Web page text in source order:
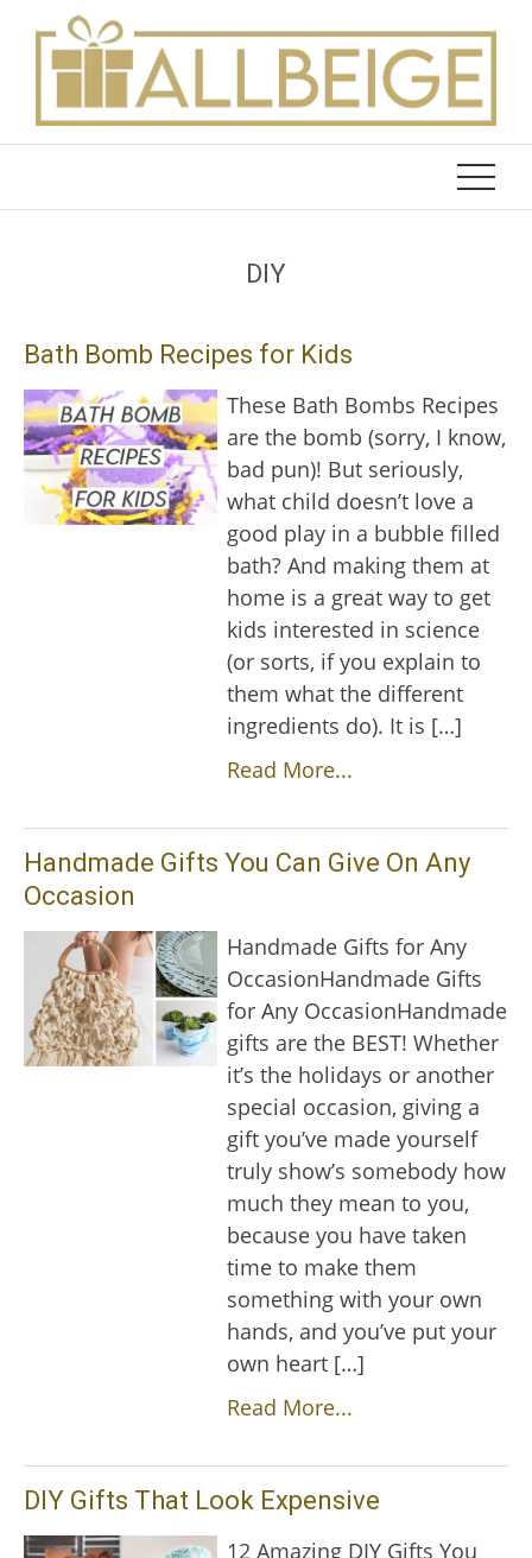
content
DIY
Bath Bomb Recipes for Kids
These Bath Bombs Recipes
are the bomb (sorry, I know,
bad pun)! But seriously,
what child doesn’t love a
good play in a bubble filled
bath? And making them at
home is a great way to get
kids interested in science
(or sorts, if you explain to
them what the different
ingredients do). It is […]
Read More...
Handmade Gifts You Can Give On Any
Occasion
Handmade Gifts for Any
OccasionHandmade Gifts
for Any OccasionHandmade
gifts are the BEST! Whether
it’s the holidays or another
special occasion, giving a
gift you’ve made yourself
truly show’s somebody how
much they mean to you,
because you have taken
time to make them
something with your own
hands, and you’ve put your
own heart […]
Read More...
DIY Gifts That Look Expensive
12 Amazing DIY Gifts You